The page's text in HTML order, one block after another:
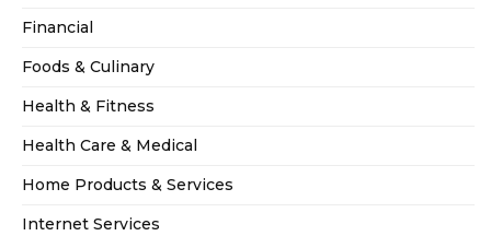
Financial
Foods & Culinary
Health & Fitness
Health Care & Medical
Home Products & Services
Internet Services